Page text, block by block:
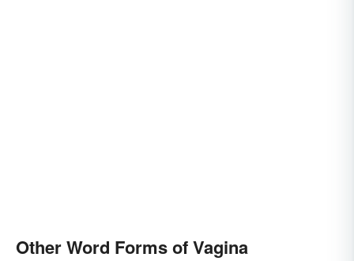
Other Word Forms of Vagina